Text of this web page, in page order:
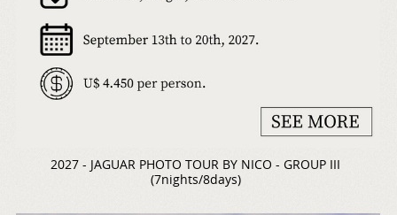
2027 - JAGUAR PHOTO TOUR BY NICO - GROUP III
(7nights/8days)